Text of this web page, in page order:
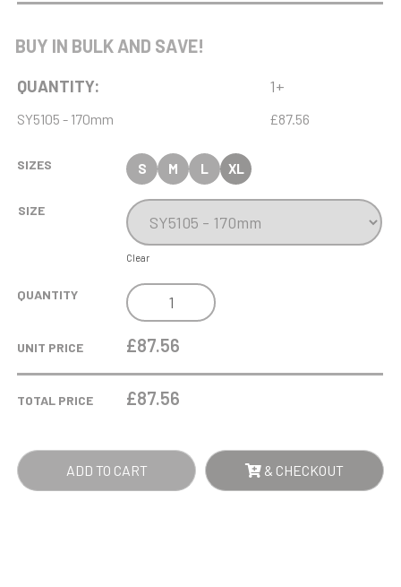
BUY IN BULK AND SAVE!
QUANTITY: 1+
SY5105 - 170mm £87.56
SIZES S M L XL
SIZE
Clear
QUANTITY
17CM
OPTICAL
CRYSTAL
IN
AWARD
UNIT PRICE £87.56
TOTAL PRICE £87.56
ADD TO CART & CHECKOUT